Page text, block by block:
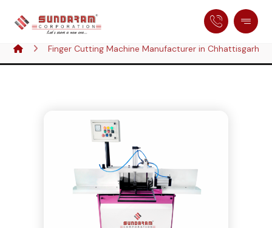
Finger Cutting Machine Manufacturer in Chhattisgarh,